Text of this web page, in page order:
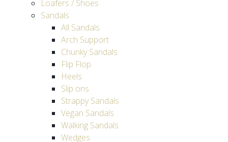
Loafers / Shoes
Sandals
All Sandals
Arch Support
Chunky Sandals
Flip Flop
Heels
Slip ons
Strappy Sandals
Vegan Sandals
Walking Sandals
Wedges